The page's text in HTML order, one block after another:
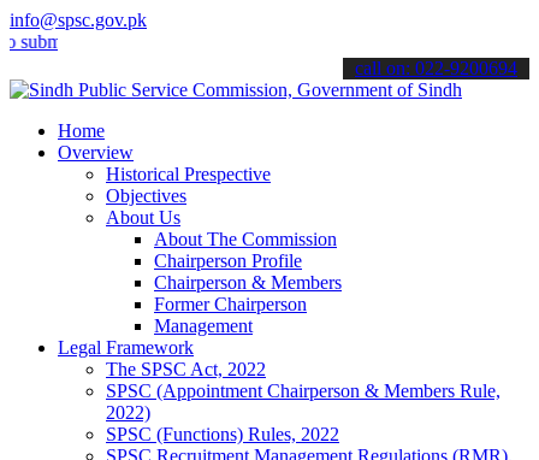
info@spsc.gov.pk
your applications online & stay informed about the latest SPSC
call on: 022-9200694
Home
Overview
Historical Prespective
Objectives
About Us
About The Commission
Chairperson Profile
Chairperson & Members
Former Chairperson
Management
Legal Framework
The SPSC Act, 2022
SPSC (Appointment Chairperson & Members Rule,
2022)
SPSC (Functions) Rules, 2022
SPSC Recruitment Management Regulations (RMR),